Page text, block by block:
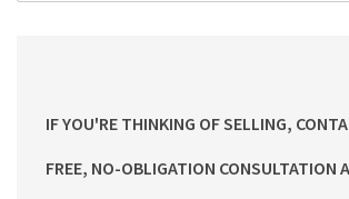
IF YOU'RE THINKING OF SELLING,
FREE, NO-OBLIGATION CONSULTATION